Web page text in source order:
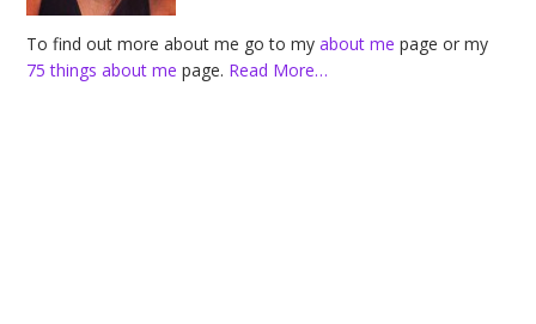
To find out more about me go to myabout me page or my
75 things about mepage. Read More…